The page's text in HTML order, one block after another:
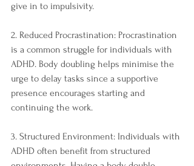
give in to impulsivity.
2. Reduced Procrastination: Procrastination
is a common struggle for individuals with
ADHD. Body doubling helps minimise the
urge to delay tasks since a supportive
presence encourages starting and
continuing the work.
3. Structured Environment: Individuals with
ADHD often benefit from structured